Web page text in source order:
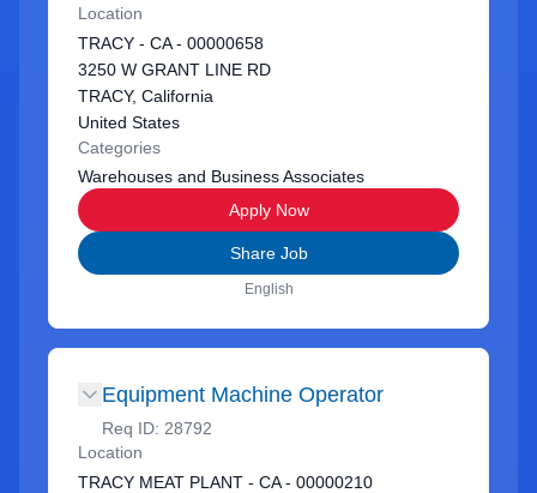
Location
TRACY - CA - 00000658
3250 W GRANT LINE RD
TRACY, California
United States
Categories
Warehouses and Business Associates
Apply Now
Share Job
English
Equipment Machine Operator
Req ID: 28792
Location
TRACY MEAT PLANT - CA - 00000210